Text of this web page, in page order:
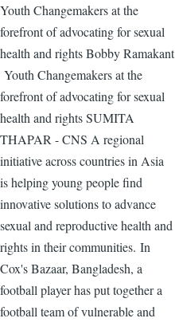
Youth Changemakers at the
forefront of advocating for sexual
health and rights Bobby Ramakant
Youth Changemakers at the
forefront of advocating for sexual
health and rights SUMITA
THAPAR - CNS A regional
initiative across countries in Asia
is helping young people find
innovative solutions to advance
sexual and reproductive health and
rights in their communities. In
Cox's Bazaar, Bangladesh, a
football player has put together a
football team of vulnerable and